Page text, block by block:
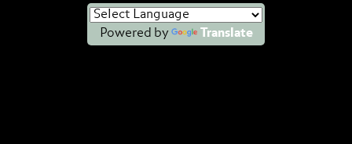
Powered by Translate